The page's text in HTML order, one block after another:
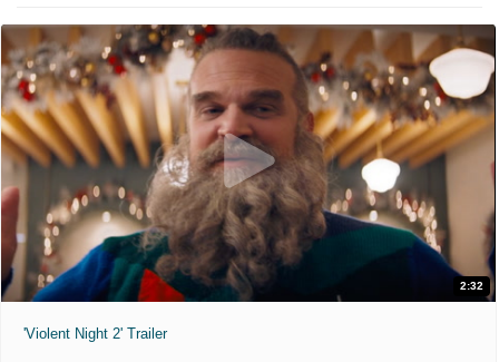
2:32
'Violent Night 2' Trailer